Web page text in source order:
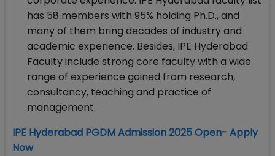
has 58 members with 95% holding Ph.D., and
many of them bring decades of industry and
academic experience. Besides, IPE Hyderabad
Faculty include strong core faculty with a wide
range of experience gained from research,
consultancy, teaching and practice of
management.
IPE Hyderabad PGDM Admission 2025 Open- Apply
Now